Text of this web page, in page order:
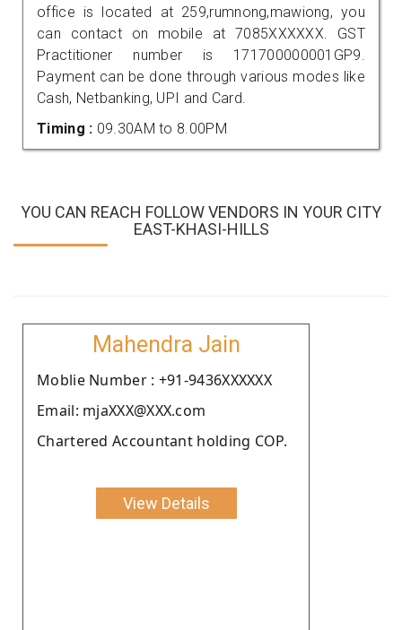
office is located at 259,rumnong,mawiong, you
can contact on mobile at 7085XXXXXX. GST
Practitioner number is 171700000001GP9.
Payment can be done through various modes like
Cash, Netbanking, UPI and Card.
Timing : 09.30AM to 8.00PM
YOU CAN REACH FOLLOW VENDORS IN YOUR CITY
EAST-KHASI-HILLS
Mahendra Jain
Moblie Number : +91-9436XXXXXX
Email: mjaXXX@XXX.com
Chartered Accountant holding COP.
View Details